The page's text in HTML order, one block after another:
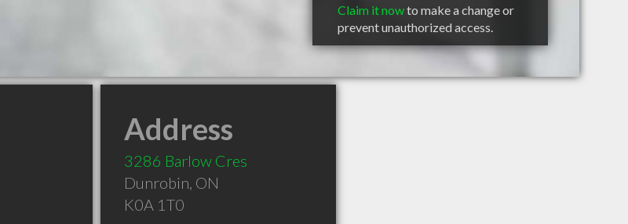
Claim it nowto make a change or
prevent unauthorized access.
Address
3286 Barlow Cres
Dunrobin, ON
K0A 1T0